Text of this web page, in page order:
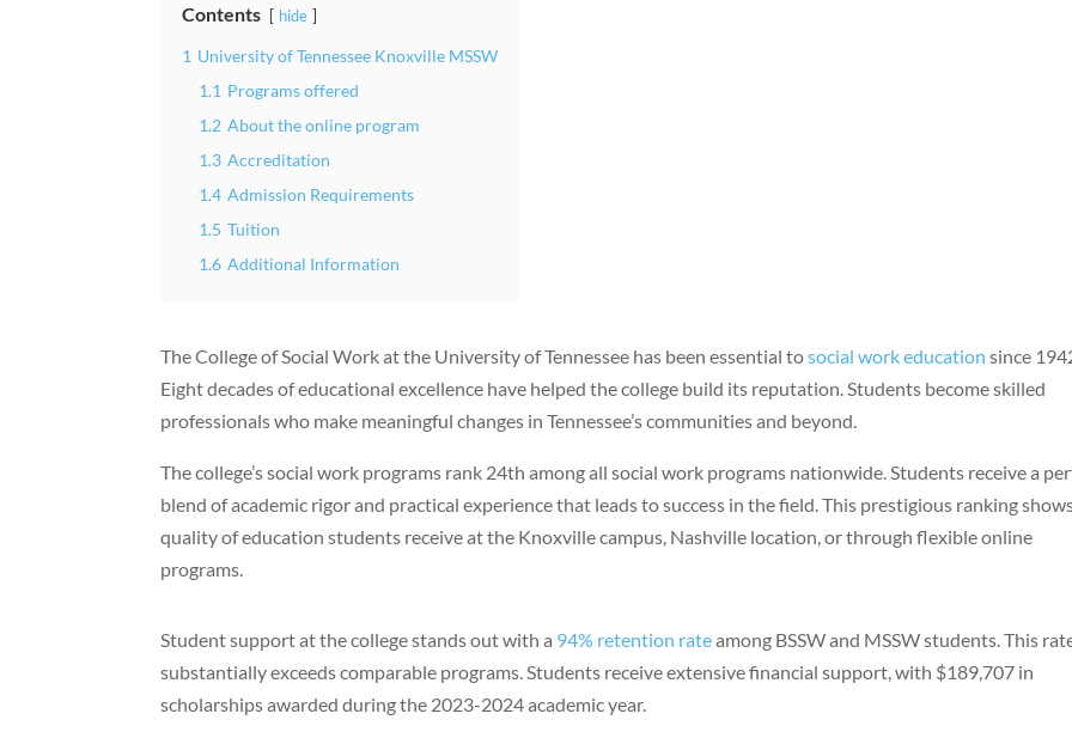
Contents hide
1 University of Tennessee Knoxville MSSW
1.1 Programs offered
1.2 About the online program
1.3 Accreditation
1.4 Admission Requirements
1.5 Tuition
1.6 Additional Information
The College of Social Work at the University of Tennessee has been essential tosocial work education since
Eight decades of educational excellence have helped the college build its reputation. Students become skilled
professionals who make meaningful changes in Tennessee’s communities and beyond.
The college’s social work programs rank 24th among all social work programs nationwide. Students receive a
blend of academic rigor and practical experience that leads to success in the field. This prestigious ranking
quality of education students receive at the Knoxville campus, Nashville location, or through flexible online
programs.
Student support at the college stands out with a 94% retention rateamong BSSW and MSSW students. This
substantially exceeds comparable programs. Students receive extensive financial support, with $189,707 in
scholarships awarded during the 2023-2024 academic year.